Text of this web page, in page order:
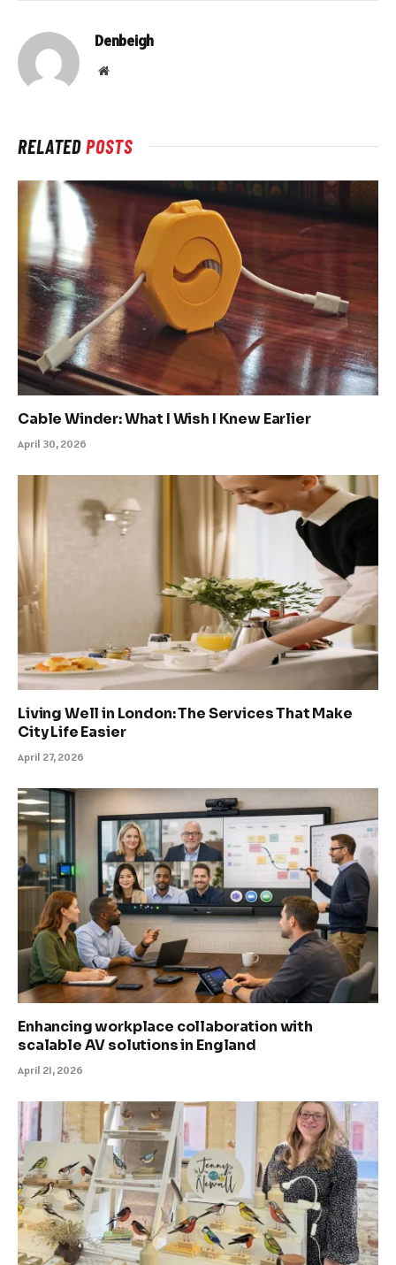
Denbeigh
Website
RELATEDPOSTS
Cable Winder: What I Wish I Knew Earlier
April 30, 2026
Living Well in London: The Services That Make
City Life Easier
April 27, 2026
Enhancing workplace collaboration with
scalable AV solutions in England
April 21, 2026